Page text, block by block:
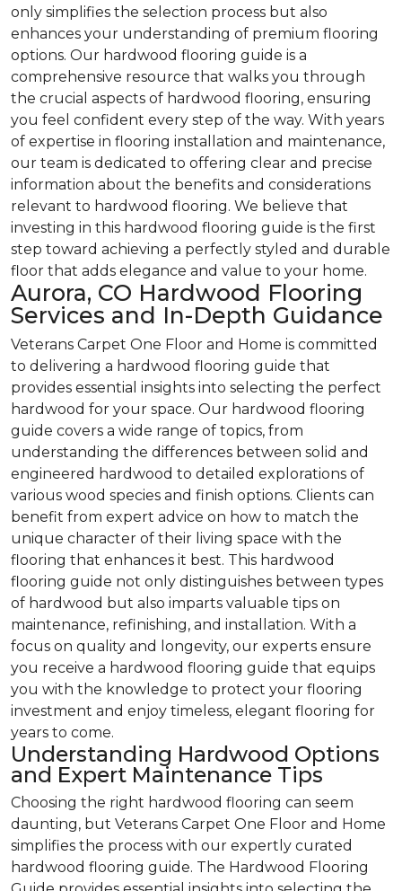
only simplifies the selection process but also
enhances your understanding of premium flooring
options. Our hardwood flooring guide is a
comprehensive resource that walks you through
the crucial aspects of hardwood flooring, ensuring
you feel confident every step of the way. With years
of expertise in flooring installation and maintenance,
our team is dedicated to offering clear and precise
information about the benefits and considerations
relevant to hardwood flooring. We believe that
investing in this hardwood flooring guide is the first
step toward achieving a perfectly styled and durable
floor that adds elegance and value to your home.
Aurora, CO Hardwood Flooring
Services and In-Depth Guidance
Veterans Carpet One Floor and Home is committed
to delivering a hardwood flooring guide that
provides essential insights into selecting the perfect
hardwood for your space. Our hardwood flooring
guide covers a wide range of topics, from
understanding the differences between solid and
engineered hardwood to detailed explorations of
various wood species and finish options. Clients can
benefit from expert advice on how to match the
unique character of their living space with the
flooring that enhances it best. This hardwood
flooring guide not only distinguishes between types
of hardwood but also imparts valuable tips on
maintenance, refinishing, and installation. With a
focus on quality and longevity, our experts ensure
you receive a hardwood flooring guide that equips
you with the knowledge to protect your flooring
investment and enjoy timeless, elegant flooring for
years to come.
Understanding Hardwood Options
and Expert Maintenance Tips
Choosing the right hardwood flooring can seem
daunting, but Veterans Carpet One Floor and Home
simplifies the process with our expertly curated
hardwood flooring guide. The Hardwood Flooring